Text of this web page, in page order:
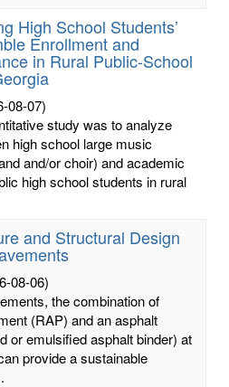
High School Students’
Enrollment and
in Rural Public-School
08-07)
study was to analyze
high school large music
and/or choir) and academic
high school students in rural
and Structural Design
08-06)
the combination of
(RAP) and an asphalt
or emulsified asphalt binder) at
provide a sustainable